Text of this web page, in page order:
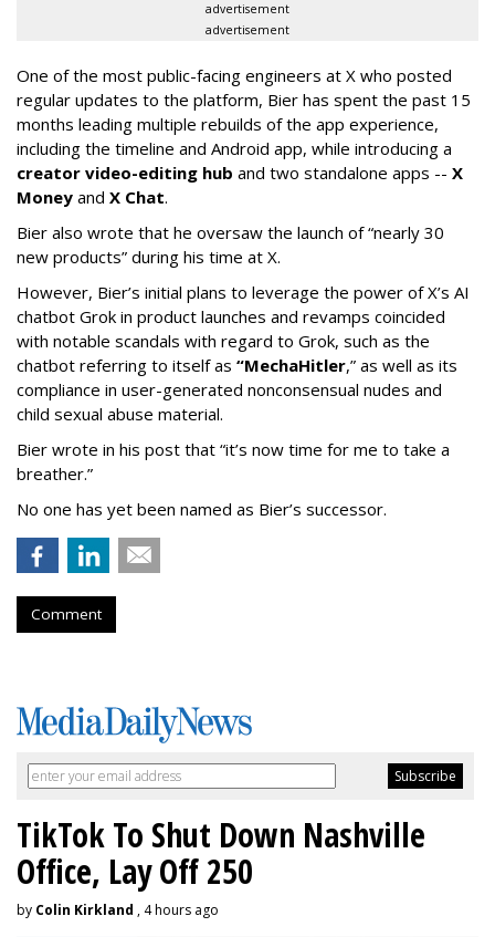
advertisement
advertisement
One of the most public-facing engineers at X who posted
regular updates to the platform, Bier has spent the past 15
months leading multiple rebuilds of the app experience,
including the timeline and Android app, while introducing a
creator video-editing hub and two standalone apps -- X
Money and X Chat.
Bier also wrote that he oversaw the launch of “nearly 30
new products” during his time at X.
However, Bier’s initial plans to leverage the power of X’s AI
chatbot Grok in product launches and revamps coincided
with notable scandals with regard to Grok, such as the
chatbot referring to itself as “MechaHitler,” as well as its
compliance in user-generated nonconsensual nudes and
child sexual abuse material.
Bier wrote in his post that “it’s now time for me to take a
breather.”
No one has yet been named as Bier’s successor.
Comment
TikTok To Shut Down Nashville
Office, Lay Off 250
by Colin Kirkland , 4 hours ago